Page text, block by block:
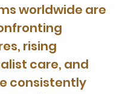
worldwide are
rising
care, and
consistently